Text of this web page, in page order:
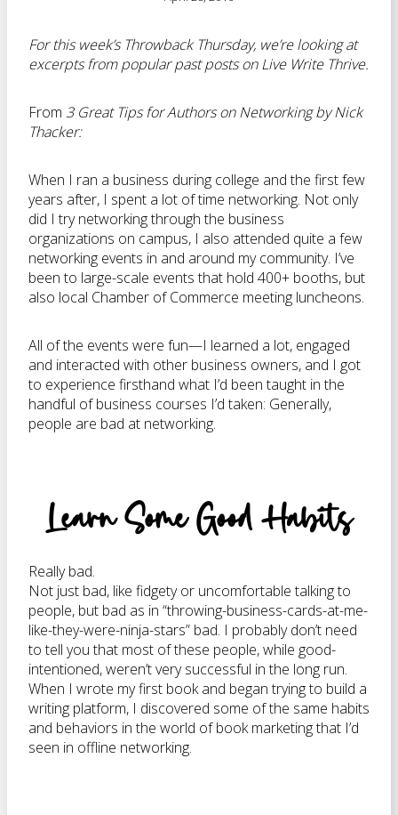
For this week’s Throwback Thursday, we’re looking at
excerpts from popular past posts on Live Write Thrive.
From 3 Great Tips for Authors on Networking by Nick
Thacker:
When I ran a business during college and the first few
years after, I spent a lot of time networking. Not only
did I try networking through the business
organizations on campus, I also attended quite a few
networking events in and around my community. I’ve
been to large-scale events that hold 400+ booths, but
also local Chamber of Commerce meeting luncheons.
All of the events were fun—I learned a lot, engaged
and interacted with other business owners, and I got
to experience firsthand what I’d been taught in the
handful of business courses I’d taken: Generally,
people are bad at networking.
Learn Some Good Habits
Really bad.
Not just bad, like fidgety or uncomfortable talking to
people, but bad as in “throwing-business-cards-at-me-
like-they-were-ninja-stars” bad. I probably don’t need
to tell you that most of these people, while good-
intentioned, weren’t very successful in the long run.
When I wrote my first book and began trying to build a
writing platform, I discovered some of the same habits
and behaviors in the world of book marketing that I’d
seen in offline networking.